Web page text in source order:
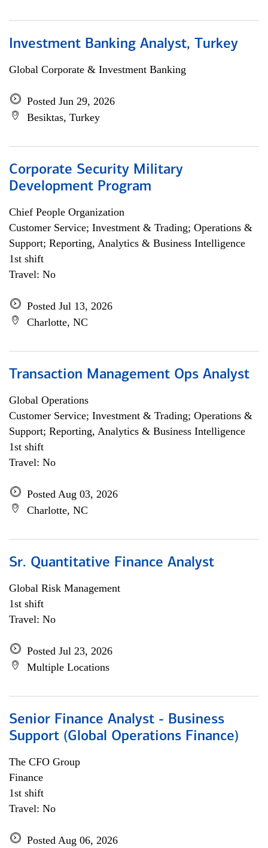
Investment Banking Analyst, Turkey
Global Corporate & Investment Banking
Posted Jun 29, 2026
Besiktas, Turkey
Corporate Security Military
Development Program
Chief People Organization
Customer Service; Investment & Trading; Operations &
Support; Reporting, Analytics & Business Intelligence
1st shift
Travel: No
Posted Jul 13, 2026
Charlotte, NC
Transaction Management Ops Analyst
Global Operations
Customer Service; Investment & Trading; Operations &
Support; Reporting, Analytics & Business Intelligence
1st shift
Travel: No
Posted Aug 03, 2026
Charlotte, NC
Sr. Quantitative Finance Analyst
Global Risk Management
1st shift
Travel: No
Posted Jul 23, 2026
Multiple Locations
Senior Finance Analyst - Business
Support (Global Operations Finance)
The CFO Group
Finance
1st shift
Travel: No
Posted Aug 06, 2026